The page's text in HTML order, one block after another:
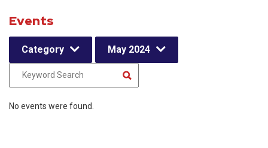
Events
Category May 2024
No events were found.